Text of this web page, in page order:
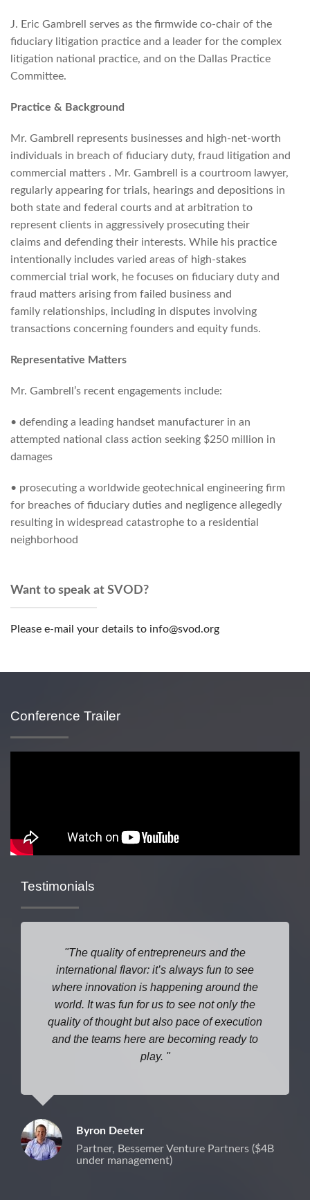
J. Eric Gambrell serves as the firmwide co-chair of the
fiduciary litigation practice and a leader for the complex
litigation national practice, and on the Dallas Practice
Committee.
Practice & Background
Mr. Gambrell represents businesses and high-net-worth
individuals in breach of fiduciary duty, fraud litigation and
commercial matters . Mr. Gambrell is a courtroom lawyer,
regularly appearing for trials, hearings and depositions in
both state and federal courts and at arbitration to
represent clients in aggressively prosecuting their
claims and defending their interests. While his practice
intentionally includes varied areas of high-stakes
commercial trial work, he focuses on fiduciary duty and
fraud matters arising from failed business and
family relationships, including in disputes involving
transactions concerning founders and equity funds.
Representative Matters
Mr. Gambrell’s recent engagements include:
• defending a leading handset manufacturer in an
attempted national class action seeking $250 million in
damages
• prosecuting a worldwide geotechnical engineering firm
for breaches of fiduciary duties and negligence allegedly
resulting in widespread catastrophe to a residential
neighborhood
Want to speak at SVOD?
Please e-mail your details to info@svod.org
Conference Trailer
Testimonials
The quality of entrepreneurs and the
international flavor: it’s always fun to see
where innovation is happening around the
world. It was fun for us to see not only the
quality of thought but also pace of execution
and the teams here are becoming ready to
play.
Byron Deeter
Partner, Bessemer Venture Partners ($4B
under management)